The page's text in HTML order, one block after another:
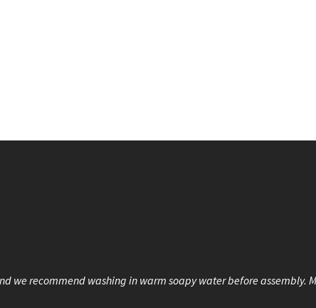
we recommend washing in warm soapy water before assembly.